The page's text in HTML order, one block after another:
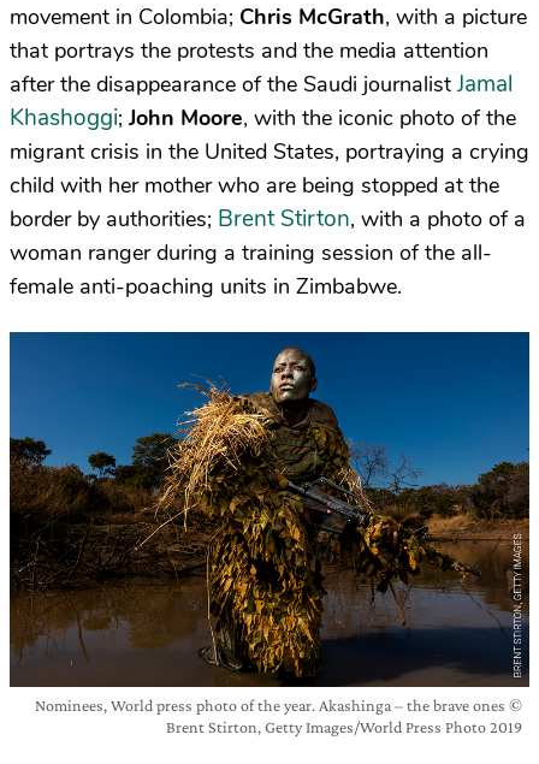
movement in Colombia; Chris McGrath, with a picture
that portrays the protests and the media attention
after the disappearance of the Saudi journalistJamal
Khashoggi;John Moore, with the iconic photo of the
migrant crisis in the United States, portraying a crying
child with her mother who are being stopped at the
border by authorities; Brent Stirton, with a photo of a
woman ranger during a training session of the all-
female anti-poaching units in Zimbabwe.
Nominees, World press photo of the year. Akashinga – the brave ones ©
Brent Stirton, Getty Images/World Press Photo 2019